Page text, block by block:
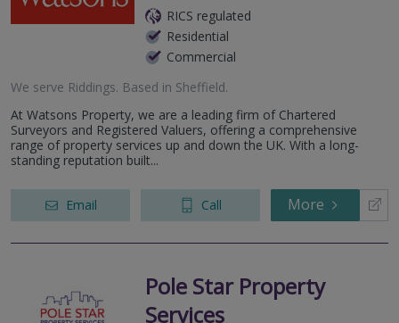
RICS regulated
Residential
Commercial
We serve Riddings. Based in Sheffield.
At Watsons Property, we are a leading firm of Chartered
Surveyors and Registered Valuers, offering a comprehensive
range of property services up and down the UK. With a long-
standing reputation built...
Email Call More
Pole Star Property
Services